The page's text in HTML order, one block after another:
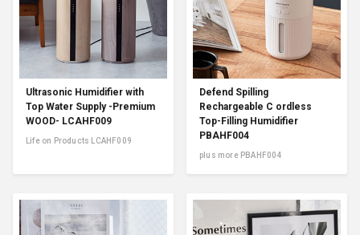
Ultrasonic Humidifier with
Top Water Supply -Premium
WOOD- LCAHF009
Life on Products LCAHF009
Defend Spilling
Rechargeable C ordless
Top-Filling Humidifier
PBAHF004
plus more PBAHF004